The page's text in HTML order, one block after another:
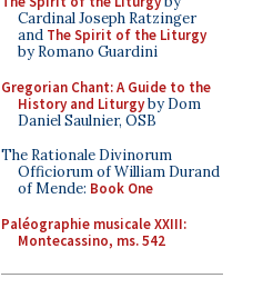
Cardinal Joseph Ratzinger
and The Spirit of the Liturgy
by Romano Guardini
Gregorian Chant: A Guide to the
History and Liturgyby Dom
Daniel Saulnier, OSB
The Rationale Divinorum
Officiorum of William Durand
of Mende: Book One
Paléographie musicale XXIII:
Montecassino, ms. 542